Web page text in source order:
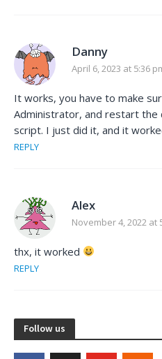
Danny
April 6, 2023 at 5:36
It works, you have to make
Administrator, and restart
script. I just did it, and it
REPLY
Alex
November 4, 2022 at
thx, it worked
REPLY
Follow us